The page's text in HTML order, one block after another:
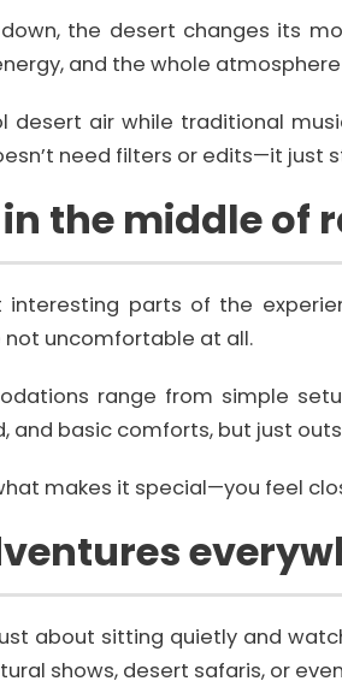
the desert changes its
and the whole
desert air while traditional
need filters or edits—it just
the middle of
parts of the
not uncomfortable at all.
range from simple
and basic comforts, but just
makes it special—you feel
about sitting quietly and
shows, desert safaris, or